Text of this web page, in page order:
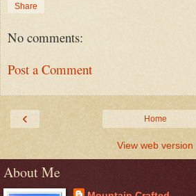
Share
No comments:
Post a Comment
‹ Home
View web version
About Me